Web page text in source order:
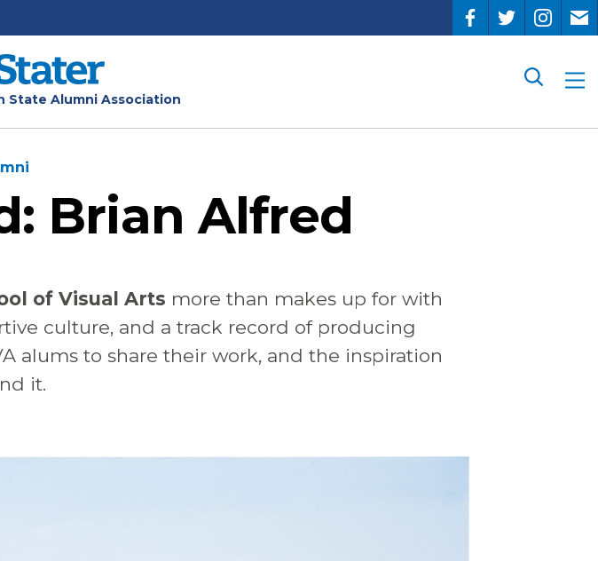
State Alumni Association
Search
Brian Alfred
of Visual Arts more than makes up for with
culture, and a track record of producing
alums to share their work, and the inspiration
it.